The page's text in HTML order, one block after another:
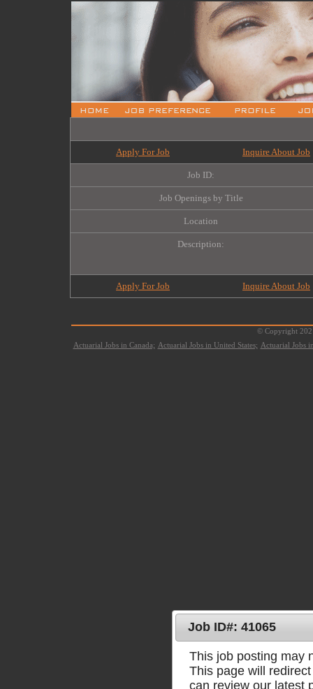
Apply For Job Inquire About Job
Job ID:
Job Openings by Title
Location
Description:
Apply For Job Inquire About Job
© Copyright
Actuarial Jobs in Canada; Actuarial Jobs in United States; Actuarial Jobs
Job ID#: 41065
This job posting may
This page will
can review our latest